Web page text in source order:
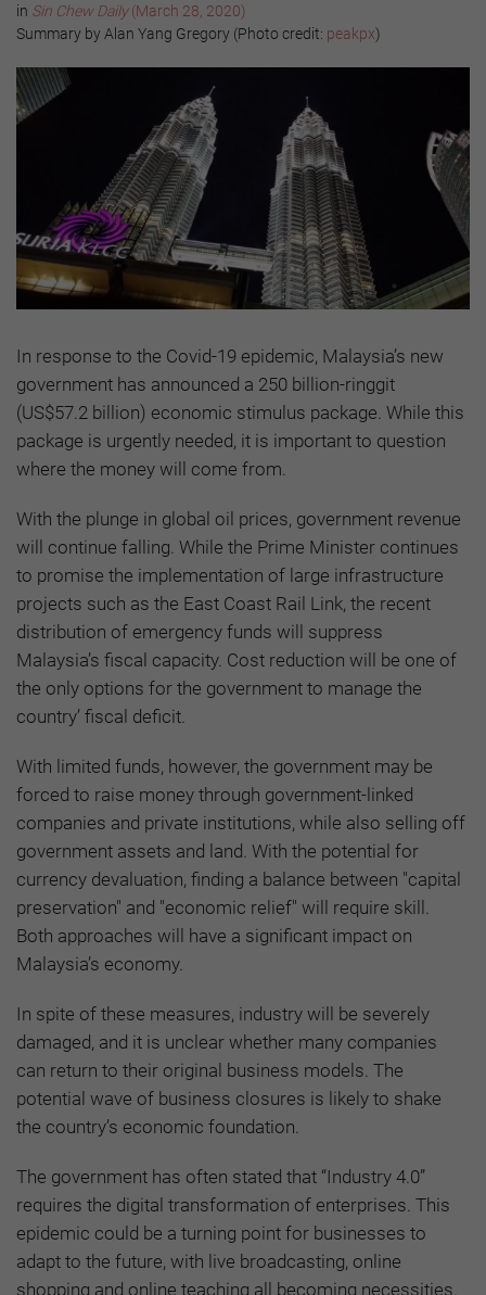
in Sin Chew Daily(March 28, 2020)
Summary by Alan Yang Gregory (Photo credit: peakpx)
In response to the Covid-19 epidemic, Malaysia’s new
government has announced a 250 billion-ringgit
(US$57.2 billion) economic stimulus package. While this
package is urgently needed, it is important to question
where the money will come from.
With the plunge in global oil prices, government revenue
will continue falling. While the Prime Minister continues
to promise the implementation of large infrastructure
projects such as the East Coast Rail Link, the recent
distribution of emergency funds will suppress
Malaysia’s fiscal capacity. Cost reduction will be one of
the only options for the government to manage the
country’ fiscal deficit.
With limited funds, however, the government may be
forced to raise money through government-linked
companies and private institutions, while also selling off
government assets and land. With the potential for
currency devaluation, finding a balance between "capital
preservation" and "economic relief" will require skill.
Both approaches will have a significant impact on
Malaysia’s economy.
In spite of these measures, industry will be severely
damaged, and it is unclear whether many companies
can return to their original business models. The
potential wave of business closures is likely to shake
the country’s economic foundation.
The government has often stated that “Industry 4.0”
requires the digital transformation of enterprises. This
epidemic could be a turning point for businesses to
adapt to the future, with live broadcasting, online
shopping and online teaching all becoming necessities.